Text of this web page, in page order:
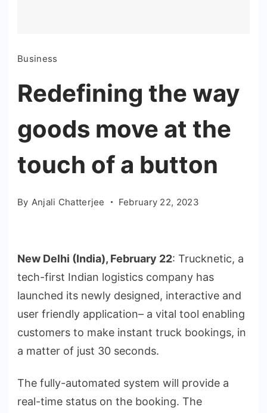
Business
Redefining the way
goods move at the
touch of a button
By Anjali Chatterjee February 22, 2023
New Delhi (India), February 22: Trucknetic, a
tech-first Indian logistics company has
launched its newly designed, interactive and
user friendly application– a vital tool enabling
customers to make instant truck bookings, in
a matter of just 30 seconds.
The fully-automated system will provide a
real-time status on the booking. The